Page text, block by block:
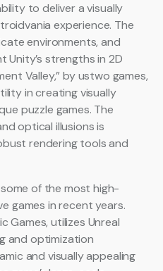
to deliver a visually
experience. The
environments, and
Unity’s strengths in 2D
Valley,” by ustwo games,
in creating visually
puzzle games. The
optical illusions is
rendering tools and
of the most high-
games in recent years.
Games, utilizes Unreal
and optimization
and visually appealing